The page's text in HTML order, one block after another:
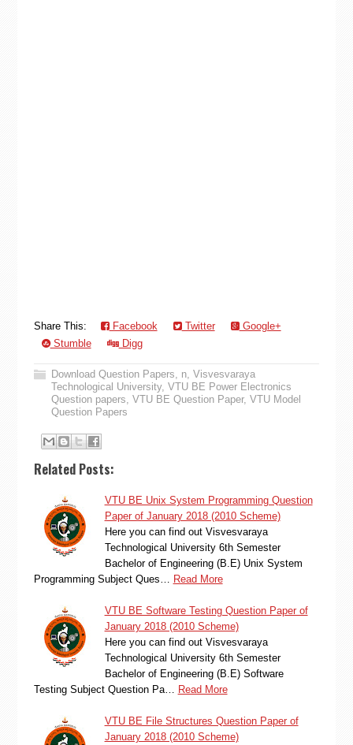
Share This: Facebook Twitter
Google+
Stumble
Digg
Download Question Papers, n, Visvesvaraya
Technological University, VTU BE Power Electronics
Question papers, VTU BE Question Paper, VTU Model
Question Papers
Related Posts:
VTU BE Unix System Programming Question
Paper of January 2018 (2010 Scheme)
Here you can find out Visvesvaraya
Technological University 6th Semester
Bachelor of Engineering (B.E) Unix System
Programming Subject Ques…
Read More
VTU BE Software Testing Question Paper of
January 2018 (2010 Scheme)
Here you can find out Visvesvaraya
Technological University 6th Semester
Bachelor of Engineering (B.E) Software
Testing Subject Question Pa…
Read More
VTU BE File Structures Question Paper of
January 2018 (2010 Scheme)